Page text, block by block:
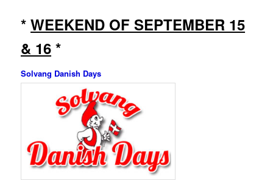
*WEEKEND OF SEPTEMBER 15
& 16 *
Solvang Danish Days